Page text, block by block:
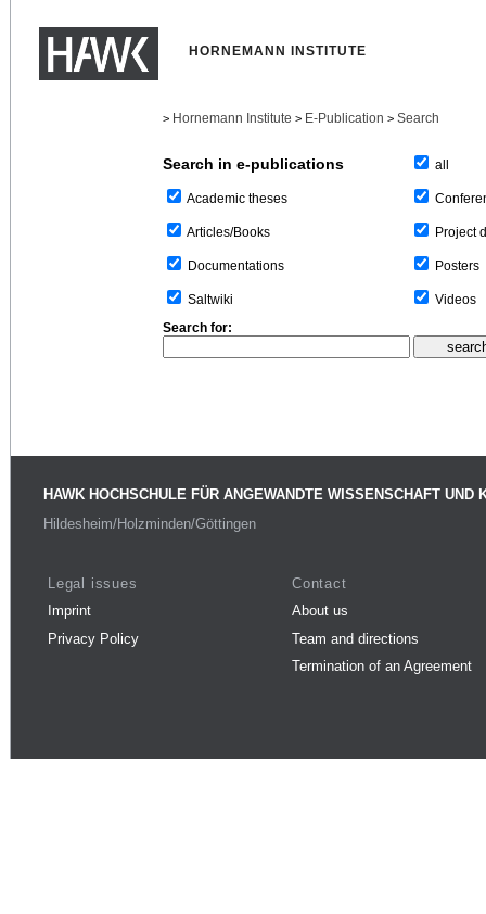
HORNEMANN INSTITUTE
> Hornemann Institute > E-Publication > Search
Search in e-publications
Academic theses
Articles/Books
Documentations
Saltwiki
all
Project
Posters
Videos
Search for:
HAWK HOCHSCHULE FÜR ANGEWANDTE WISSENSCHAFT UND
Hildesheim/Holzminden/Göttingen
Legal issues
Imprint
Privacy Policy
Contact
About us
Team and directions
Termination of an Agreement